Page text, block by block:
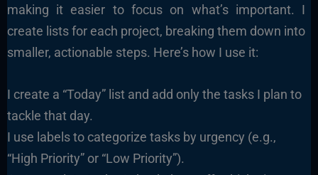
making it easier to focus on what’s important. I
create lists for each project, breaking them down into
smaller, actionable steps. Here’s how I use it:
I create a “Today” list and add only the tasks I plan to
tackle that day.
I use labels to categorize tasks by urgency (e.g.,
“High Priority” or “Low Priority”).